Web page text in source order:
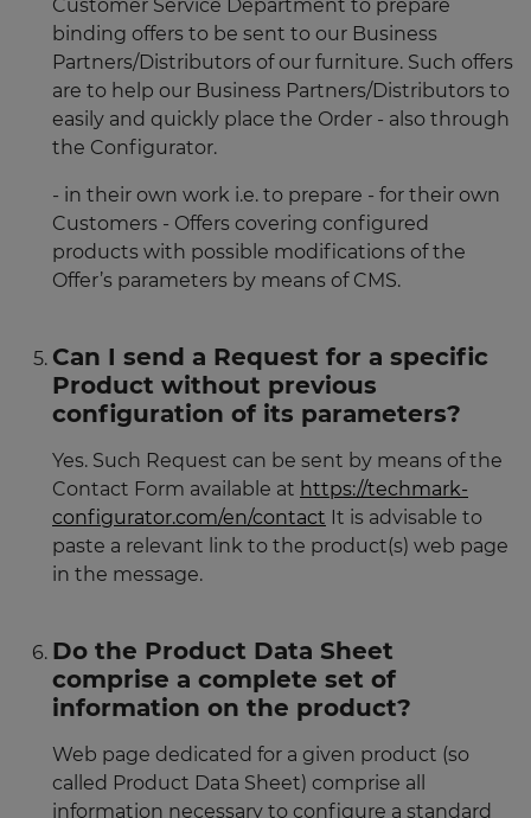
Customer Service Department to prepare
binding offers to be sent to our Business
Partners/Distributors of our furniture. Such offers
are to help our Business Partners/Distributors to
easily and quickly place the Order - also through
the Configurator.
- in their own work i.e. to prepare - for their own
Customers - Offers covering configured
products with possible modifications of the
Offer’s parameters by means of CMS.
Can I send a Request for a specific
Product without previous
configuration of its parameters?
Yes. Such Request can be sent by means of the
Contact Form available at https://techmark-
configurator.com/en/contact It is advisable to
paste a relevant link to the product(s) web page
in the message.
Do the Product Data Sheet
comprise a complete set of
information on the product?
Web page dedicated for a given product (so
called Product Data Sheet) comprise all
information necessary to configure a standard